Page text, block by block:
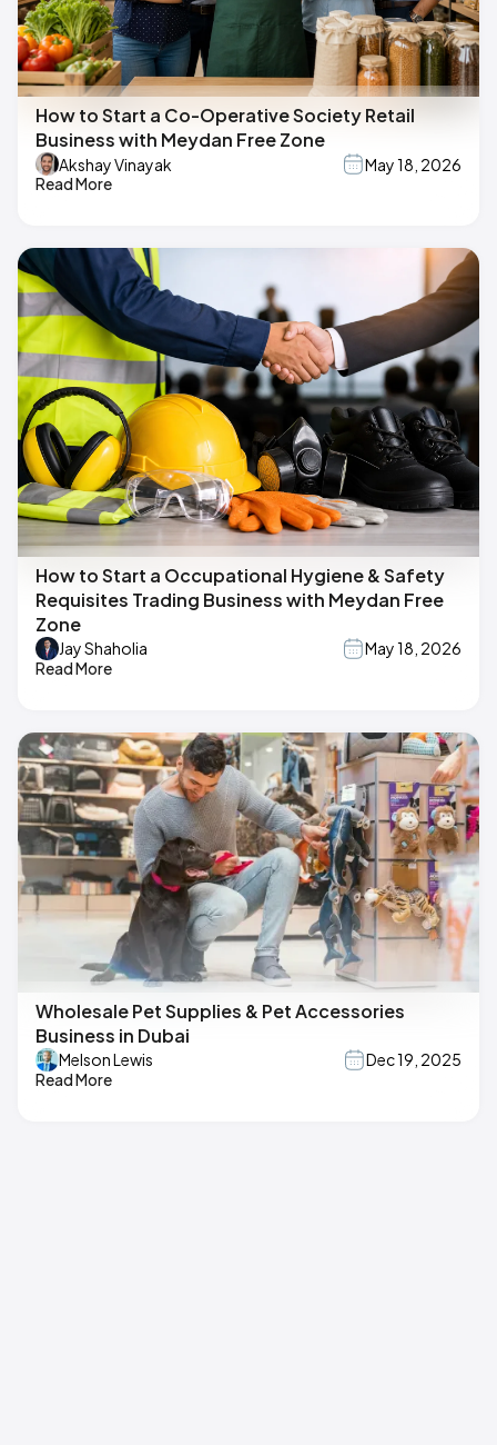
How to Start a Co-Operative Society Retail
Business with Meydan Free Zone
Akshay Vinayak
May 18, 2026
Read More
How to Start a Occupational Hygiene & Safety
Requisites Trading Business with Meydan Free
Zone
Jay Shaholia
May 18, 2026
Read More
Wholesale Pet Supplies & Pet Accessories
Business in Dubai
Melson Lewis
Dec 19, 2025
Read More